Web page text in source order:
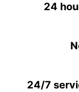
24
24/7